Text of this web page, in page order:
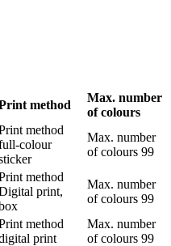
method
Max. number
of colours
method
colour
Max. number
of colours 99
method
print,
Max. number
of colours 99
method
print
Max. number
of colours 99